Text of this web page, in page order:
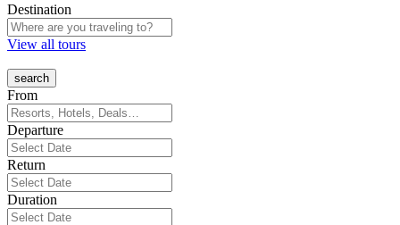
Destination
View all tours
From
Departure
Return
Duration